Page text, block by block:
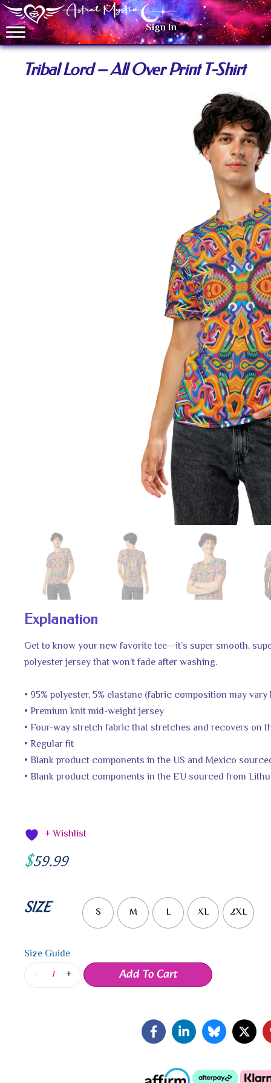
Sign In
Tribal Lord – All Over Print T-Shirt
Explanation
Get to know your new favorite tee—it’s super smooth,
polyester jersey that won’t fade after washing.
• 95% polyester, 5% elastane (fabric composition may vary
• Premium knit mid-weight jersey
• Four-way stretch fabric that stretches and recovers on
• Regular fit
• Blank product components in the US and Mexico
• Blank product components in the EU sourced from
+ Wishlist
$59.99
SIZE S M L XL 2XL
Size Guide
-
+ Add To Cart